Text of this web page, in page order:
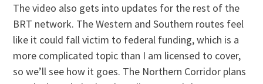
The video also gets into updates for the rest of the
BRT network. The Western and Southern routes feel
like it could fall victim to federal funding, which is a
more complicated topic than I am licensed to cover,
so we’ll see how it goes. The Northern Corridor plans